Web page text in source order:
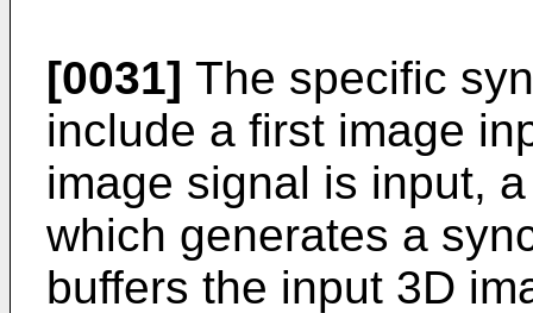
[0031] The specific
include a first image
image signal is input,
which generates a
buffers the input 3D